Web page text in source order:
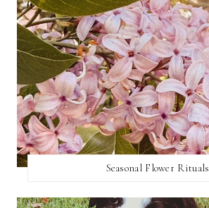
Seasonal Flower Rituals